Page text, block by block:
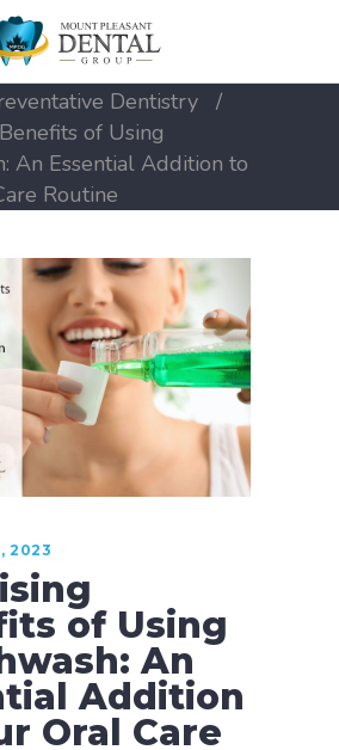
Dentistry
/
of Using
An Essential Addition to
Routine
2023
of Using
An
Addition
Oral Care